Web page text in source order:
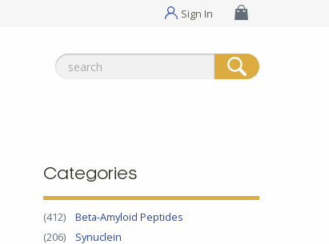
Sign In
Search
Categories
(412)
Beta-Amyloid Peptides
(206)
Synuclein